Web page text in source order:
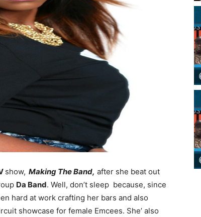
show, Making The Band, after she beat out
Da Band. Well, don’t sleep because, since
hard at work crafting her bars and also
showcase for female Emcees. She’ also